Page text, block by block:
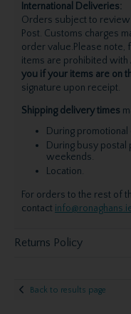
International Deliveries:
Orders subject to
Post. Customs charges
order value.Please note,
items are prohibited with
you if your items are on
signature upon receipt.
Shipping delivery times
During promotional
During busy postal
weekends.
Location.
For orders to the rest of
contact
Returns Policy
Back to results page